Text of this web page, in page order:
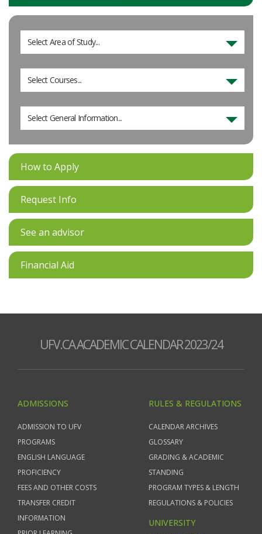
Select Area of Study...
Select Courses...
Select General Information...
How to Apply
Request Info
See an advisor
Financial Aid
UFV.CA ACADEMIC CALENDAR 2023/24
ADMISSIONS
ADMISSION TO UFV
PROGRAMS
ENGLISH LANGUAGE
PROFICIENCY
FEES AND OTHER COSTS
TRANSFER CREDIT
INFORMATION
RULES & REGULATIONS
CALENDAR ARCHIVES
GLOSSARY
GRADING & ACADEMIC
STANDING
PROGRAM TYPES & LENGTH
REGULATIONS & POLICIES
UNIVERSITY